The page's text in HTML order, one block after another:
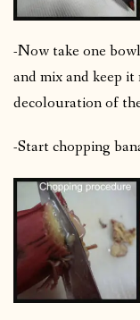
-Now take one
and mix and keep
decolouration of
-Start chopping